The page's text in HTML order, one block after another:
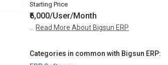
Starting Price
₹6,000/User/Month
... Read More About Bigsun ERP
Categories in common with Bigsun ERP: